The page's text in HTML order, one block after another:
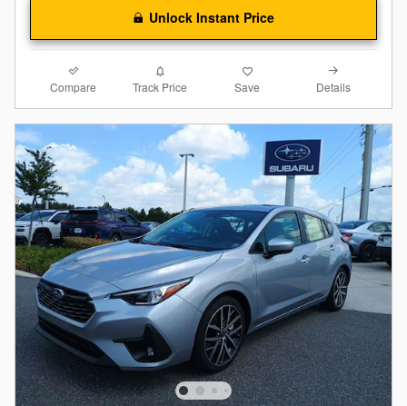
Unlock Instant Price
Compare Track Price Save Details